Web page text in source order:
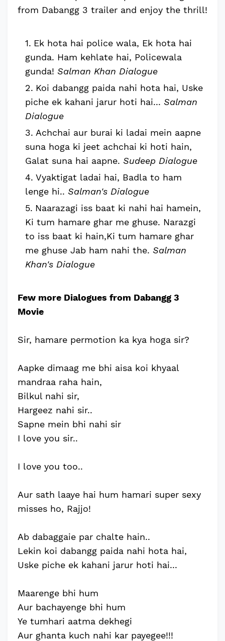
from Dabangg 3 trailer and enjoy the thrill!
Ek hota hai police wala, Ek hota hai
gunda. Ham kehlate hai, Policewala
gunda! Salman Khan Dialogue
Koi dabangg paida nahi hota hai, Uske
piche ek kahani jarur hoti hai... Salman
Dialogue
Achchai aur burai ki ladai mein aapne
suna hoga ki jeet achchai ki hoti hain,
Galat suna hai aapne. Sudeep Dialogue
Vyaktigat ladai hai, Badla to ham
lenge hi.. Salman's Dialogue
Naarazagi iss baat ki nahi hai hamein,
Ki tum hamare ghar me ghuse. Narazgi
to iss baat ki hain,Ki tum hamare ghar
me ghuse Jab ham nahi the. Salman
Khan's Dialogue
Few more Dialogues from Dabangg 3
Movie
Sir, hamare permotion ka kya hoga sir?
Aapke dimaag me bhi aisa koi khyaal
mandraa raha hain,
Bilkul nahi sir,
Hargeez nahi sir..
Sapne mein bhi nahi sir
I love you sir..
I love you too..
Aur sath laaye hai hum hamari super sexy
misses ho, Rajjo!
Ab dabaggaie par chalte hain..
Lekin koi dabangg paida nahi hota hai,
Uske piche ek kahani jarur hoti hai...
Maarenge bhi hum
Aur bachayenge bhi hum
Ye tumhari aatma dekhegi
Aur ghanta kuch nahi kar payegee!!!